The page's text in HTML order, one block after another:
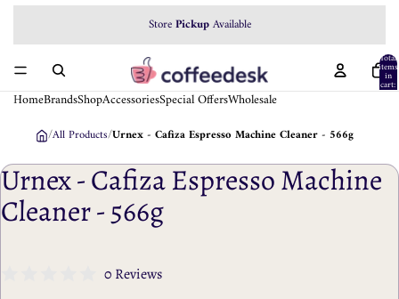
StorePickupAvailable
Total
items
in
cart:
0
HomeBrandsShopAccessoriesSpecial OffersWholesale
/All Products/Urnex - Cafiza Espresso Machine Cleaner - 566g
Urnex - Cafiza Espresso Machine
Cleaner - 566g
0 Reviews